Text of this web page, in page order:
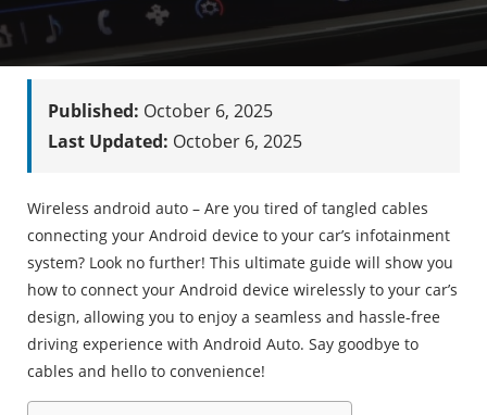
Published: October 6, 2025
Last Updated: October 6, 2025
Wireless android auto – Are you tired of tangled cables
connecting your Android device to your car’s infotainment
system? Look no further! This ultimate guide will show you
how to connect your Android device wirelessly to your car’s
design, allowing you to enjoy a seamless and hassle-free
driving experience with Android Auto. Say goodbye to
cables and hello to convenience!